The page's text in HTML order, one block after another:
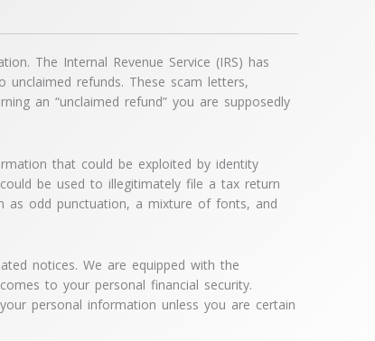
The Internal Revenue Service (IRS) has
refunds. These scam letters,
an “unclaimed refund” you are supposedly
that could be exploited by identity
be used to illegitimately file a tax return
as odd punctuation, a mixture of fonts, and
notices. We are equipped with the
to your personal financial security.
personal information unless you are certain